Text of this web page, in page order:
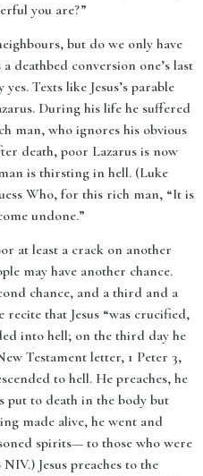
you are?”
but do we only have
deathbed conversion one’s last
Texts like Jesus’s parable
During his life he suffered
man, who ignores his obvious
death, poor Lazarus is now
is thirsting in hell. (Luke
Who, for this rich man, “It is
undone.”
at least a crack on another
may have another chance.
chance, and a third and a
that Jesus “was crucified,
into hell; on the third day he
Testament letter, 1 Peter 3,
to hell. He preaches, he
put to death in the body but
made alive, he went and
spirits— to those who were
NIV.) Jesus preaches to the